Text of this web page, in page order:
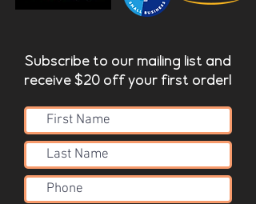
Subscribe to our mailing list and
receive $20 off your first order!